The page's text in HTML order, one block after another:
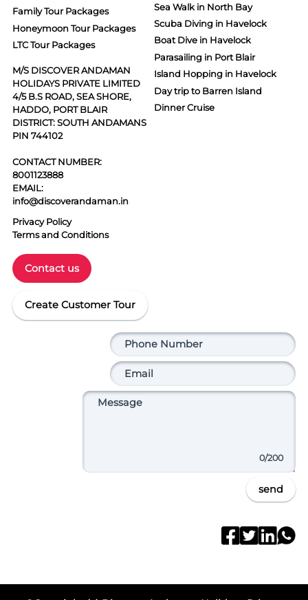
Family Tour Packages
Honeymoon Tour Packages
LTC Tour Packages
M/S DISCOVER ANDAMAN
HOLIDAYS PRIVATE LIMITED
4/5 B.S ROAD, SEA SHORE,
HADDO, PORT BLAIR
DISTRICT: SOUTH ANDAMANS
PIN 744102
CONTACT NUMBER:
8001123888
EMAIL:
info@discoverandaman.in
Privacy Policy
Terms and Conditions
Contact us
Create Customer Tour
Sea Walk in North Bay
Scuba Diving in Havelock
Boat Dive in Havelock
Parasailing in Port Blair
Island Hopping in Havelock
Day trip to Barren Island
Dinner Cruise
0/200
send